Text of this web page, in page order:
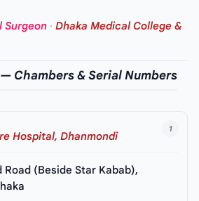
Surgeon · Dhaka Medical College &
Chambers & Serial Numbers
1
Hospital, Dhanmondi
Road (Beside Star Kabab),